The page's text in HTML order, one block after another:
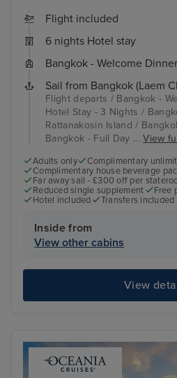
Flight included
6 nights Hotel stay
Bangkok - Welcome Dinner
Sail from Bangkok (Laem
Flight departs / Bangkok -
Hotel Stay - 3 Nights /
Rattanakosin Island /
Bangkok - Full Day ...View
Adults only Complimentary
Complimentary house beverage
Far away sail - £300 off per
Reduced single supplement
Free
Hotel included
Transfers included
Inside from
View other cabins
View